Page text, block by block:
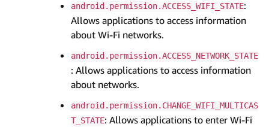
android.permission.ACCESS_WIFI_STATE:
Allows applications to access information
about Wi-Fi networks.
android.permission.ACCESS_NETWORK_STATE
: Allows applications to access information
about networks.
android.permission.CHANGE_WIFI_MULTICAS
T_STATE: Allows applications to enter Wi-Fi